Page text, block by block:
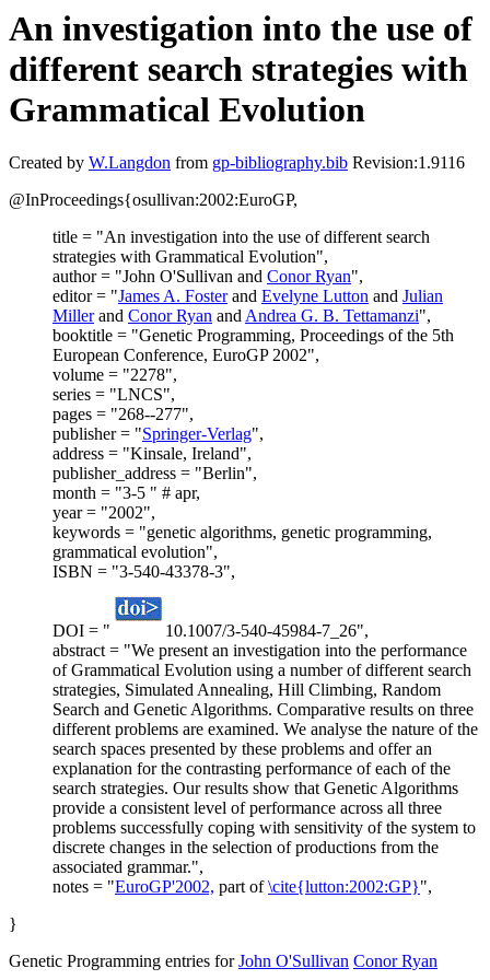
An investigation into the use of
different search strategies with
Grammatical Evolution
Created by W.Langdon from gp-bibliography.bib Revision:1.9116
@InProceedings{osullivan:2002:EuroGP,
title = "An investigation into the use of different search
strategies with Grammatical Evolution",
author = "John O'Sullivan and Conor Ryan",
editor = "James A. Fosterand Evelyne Lutton and Julian
Millerand Conor Ryan andAndrea G. B. Tettamanzi",
booktitle = "Genetic Programming, Proceedings of the 5th
European Conference, EuroGP 2002",
volume = "2278",
series = "LNCS",
pages = "268--277",
publisher = "Springer-Verlag",
address = "Kinsale, Ireland",
publisher_address = "Berlin",
month = "3-5 " # apr,
year = "2002",
keywords = "genetic algorithms, genetic programming,
grammatical evolution",
ISBN = "3-540-43378-3",
DOI = "
10.1007/3-540-45984-7_26",
abstract = "We present an investigation into the performance
of Grammatical Evolution using a number of different search
strategies, Simulated Annealing, Hill Climbing, Random
Search and Genetic Algorithms. Comparative results on three
different problems are examined. We analyse the nature of the
search spaces presented by these problems and offer an
explanation for the contrasting performance of each of the
search strategies. Our results show that Genetic Algorithms
provide a consistent level of performance across all three
problems successfully coping with sensitivity of the system to
discrete changes in the selection of productions from the
associated grammar.",
notes = "EuroGP'2002, part of\cite{lutton:2002:GP}",
}
Genetic Programming entries forJohn O'Sullivan Conor Ryan